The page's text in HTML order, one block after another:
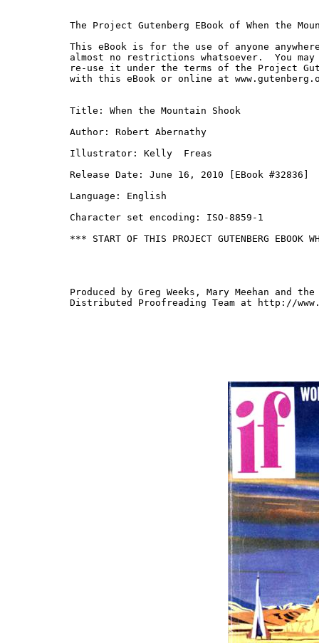
The Project Gutenberg EBook of When the
This eBook is for the use of anyone
almost no restrictions whatsoever.  You
re-use it under the terms of the Project
with this eBook or online at
Title: When the Mountain Shook
Author: Robert Abernathy
Illustrator: Kelly  Freas
Release Date: June 16, 2010 [EBook #32836]
Language: English
Character set encoding: ISO-8859-1
*** START OF THIS PROJECT GUTENBERG EBOOK
Produced by Greg Weeks, Mary Meehan and
Distributed Proofreading Team at http://